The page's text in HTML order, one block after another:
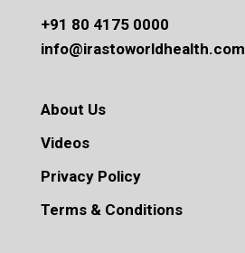
+91 80 4175 0000
info@irastoworldhealth.com
About Us
Videos
Privacy Policy
Terms & Conditions